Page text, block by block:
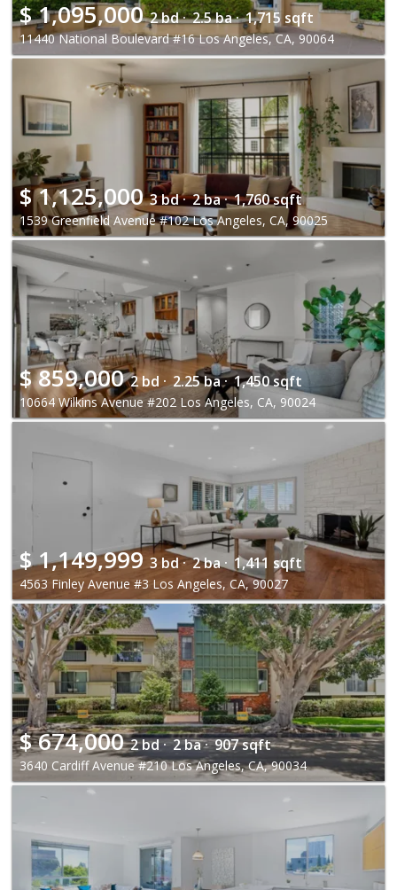
$1,095,000 2 bd · 2.5 ba · 1,715 sqft
11440 National Boulevard #16 Los Angeles, CA, 90064
$1,125,000 3 bd · 2 ba · 1,760 sqft
1539 Greenfield Avenue #102 Los Angeles, CA, 90025
$859,000 2 bd · 2.25 ba · 1,450 sqft
10664 Wilkins Avenue #202 Los Angeles, CA, 90024
$1,149,999 3 bd · 2 ba · 1,411 sqft
4563 Finley Avenue #3 Los Angeles, CA, 90027
$674,000 2 bd · 2 ba · 907 sqft
3640 Cardiff Avenue #210 Los Angeles, CA, 90034